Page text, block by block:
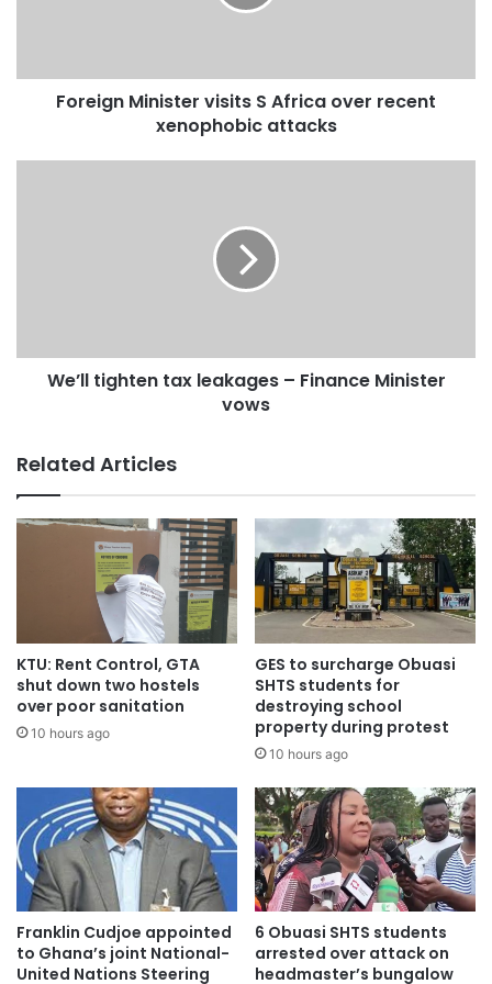
Source: citifmonline
Foreign Minister visits S Africa over recent
xenophobic attacks
We’ll tighten tax leakages – Finance Minister
vows
Related Articles
KTU: Rent Control, GTA
shut down two hostels
over poor sanitation
10 hours ago
GES to surcharge Obuasi
SHTS students for
destroying school
property during protest
10 hours ago
Franklin Cudjoe appointed
to Ghana’s joint National-
United Nations Steering
6 Obuasi SHTS students
arrested over attack on
headmaster’s bungalow